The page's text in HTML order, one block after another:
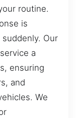
routine.
is
Our
a
ensuring
and
We